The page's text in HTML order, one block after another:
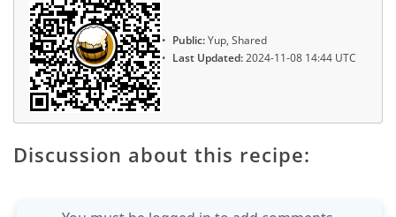
Public:Yup, Shared
Last Updated:2024-11-08 14:44 UTC
Discussion about this recipe: